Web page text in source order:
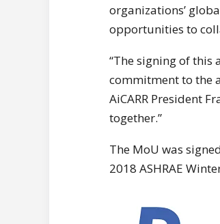
organizations’
opportunities to
“The signing of this
commitment to the
AiCARR President
together.”
The MoU was
2018 ASHRAE